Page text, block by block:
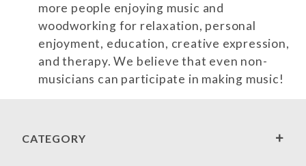
more people enjoying music and
woodworking for relaxation, personal
enjoyment, education, creative expression,
and therapy. We believe that even non-
musicians can participate in making music!
CATEGORY